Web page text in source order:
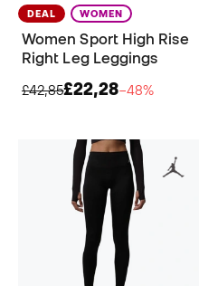
DEAL WOMEN
Women Sport High Rise
Right Leg Leggings
£42,85£22,28−48%